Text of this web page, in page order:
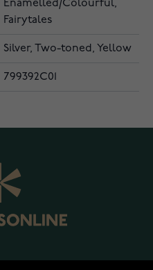
Enamelled/Colourful,
Fairytales
Silver, Two-toned, Yellow
799392C01